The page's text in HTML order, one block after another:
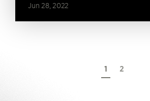
Jun 28, 2022
1 2